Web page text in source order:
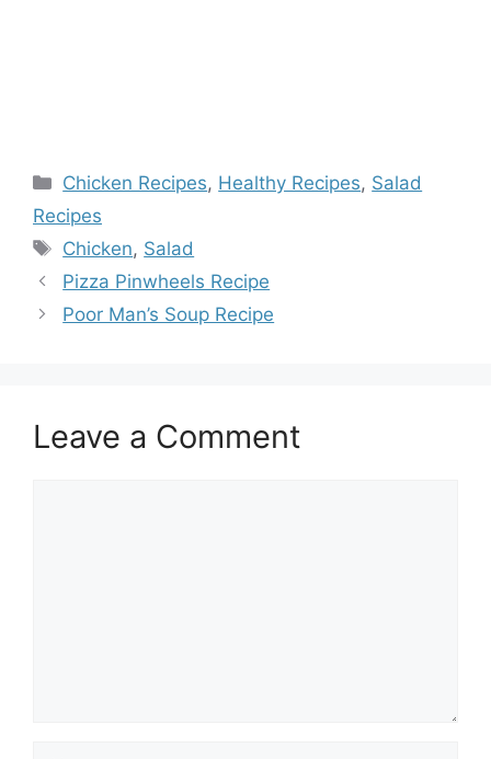
Categories
Chicken Recipes, Healthy Recipes, Salad
Recipes
Tags
Chicken, Salad
Pizza Pinwheels Recipe
Poor Man’s Soup Recipe
Leave a Comment